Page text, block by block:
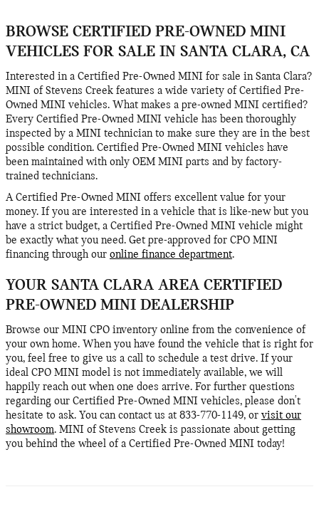
BROWSE CERTIFIED PRE-OWNED MINI
VEHICLES FOR SALE IN SANTA CLARA, CA
Interested in a Certified Pre-Owned MINI for sale in Santa Clara?
MINI of Stevens Creek features a wide variety of Certified Pre-
Owned MINI vehicles. What makes a pre-owned MINI certified?
Every Certified Pre-Owned MINI vehicle has been thoroughly
inspected by a MINI technician to make sure they are in the best
possible condition. Certified Pre-Owned MINI vehicles have
been maintained with only OEM MINI parts and by factory-
trained technicians.
A Certified Pre-Owned MINI offers excellent value for your
money. If you are interested in a vehicle that is like-new but you
have a strict budget, a Certified Pre-Owned MINI vehicle might
be exactly what you need. Get pre-approved for CPO MINI
financing through our online finance department.
YOUR SANTA CLARA AREA CERTIFIED
PRE-OWNED MINI DEALERSHIP
Browse our MINI CPO inventory online from the convenience of
your own home. When you have found the vehicle that is right for
you, feel free to give us a call to schedule a test drive. If your
ideal CPO MINI model is not immediately available, we will
happily reach out when one does arrive. For further questions
regarding our Certified Pre-Owned MINI vehicles, please don't
hesitate to ask. You can contact us at 833-770-1149, or visit our
showroom. MINI of Stevens Creek is passionate about getting
you behind the wheel of a Certified Pre-Owned MINI today!